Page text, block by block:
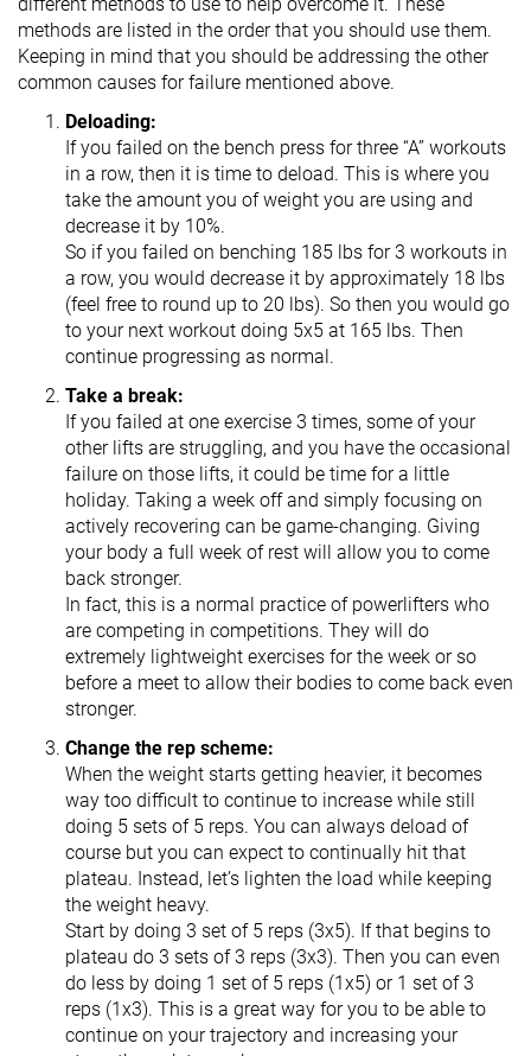
methods are listed in the order that you should use them.
Keeping in mind that you should be addressing the other
common causes for failure mentioned above.
Deloading:
If you failed on the bench press for three “A” workouts
in a row, then it is time to deload. This is where you
take the amount you of weight you are using and
decrease it by 10%.
So if you failed on benching 185 lbs for 3 workouts in
a row, you would decrease it by approximately 18 lbs
(feel free to round up to 20 lbs). So then you would go
to your next workout doing 5x5 at 165 lbs. Then
continue progressing as normal.
Take a break:
If you failed at one exercise 3 times, some of your
other lifts are struggling, and you have the occasional
failure on those lifts, it could be time for a little
holiday. Taking a week off and simply focusing on
actively recovering can be game-changing. Giving
your body a full week of rest will allow you to come
back stronger.
In fact, this is a normal practice of powerlifters who
are competing in competitions. They will do
extremely lightweight exercises for the week or so
before a meet to allow their bodies to come back even
stronger.
Change the rep scheme:
When the weight starts getting heavier, it becomes
way too difficult to continue to increase while still
doing 5 sets of 5 reps. You can always deload of
course but you can expect to continually hit that
plateau. Instead, let’s lighten the load while keeping
the weight heavy.
Start by doing 3 set of 5 reps (3x5). If that begins to
plateau do 3 sets of 3 reps (3x3). Then you can even
do less by doing 1 set of 5 reps (1x5) or 1 set of 3
reps (1x3). This is a great way for you to be able to
continue on your trajectory and increasing your